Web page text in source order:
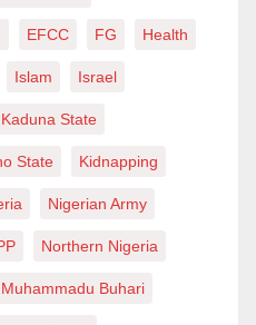
EFCC FG Health
Islam Israel
Kaduna State
State Kidnapping
Nigerian Army
Northern Nigeria
Buhari